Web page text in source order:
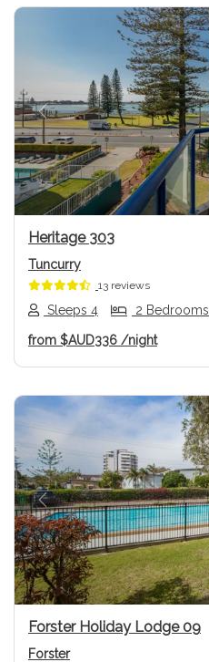
Previous
Heritage 303
Tuncurry
13 reviews
Sleeps 4 2 Bedrooms
from $AUD336 /night
Previous
Forster Holiday Lodge 09
Forster